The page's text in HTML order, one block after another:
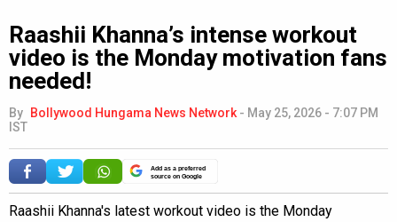
Raashii Khanna’s intense workout
video is the Monday motivation fans
needed!
By Bollywood Hungama News Network - May 25, 2026 - 7:07 PM
IST
Add as a preferred
source on Google
Raashii Khanna's latest workout video is the Monday